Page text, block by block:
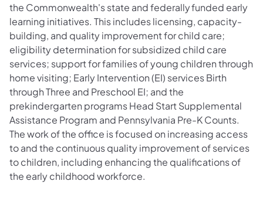
the Commonwealth's state and federally funded early
learning initiatives. This includes licensing, capacity-
building, and quality improvement for child care;
eligibility determination for subsidized child care
services; support for families of young children through
home visiting; Early Intervention (EI) services Birth
through Three and Preschool EI; and the
prekindergarten programs Head Start Supplemental
Assistance Program and Pennsylvania Pre-K Counts.
The work of the office is focused on increasing access
to and the continuous quality improvement of services
to children, including enhancing the qualifications of
the early childhood workforce.